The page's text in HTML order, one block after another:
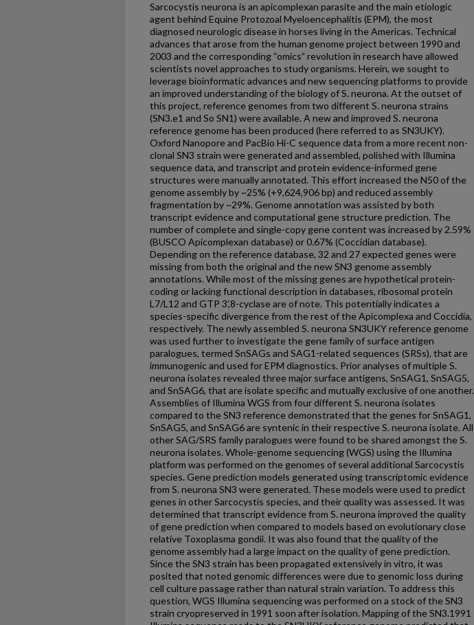
Sarcocystis neurona is an apicomplexan parasite and the main etiologic
agent behind Equine Protozoal Myeloencephalitis (EPM), the most
diagnosed neurologic disease in horses living in the Americas. Technical
advances that arose from the human genome project between 1990 and
2003 and the corresponding “omics” revolution in research have allowed
scientists novel approaches to study organisms. Herein, we sought to
leverage bioinformatic advances and new sequencing platforms to provide
an improved understanding of the biology of S. neurona. At the outset of
this project, reference genomes from two different S. neurona strains
(SN3.e1 and So SN1) were available. A new and improved S. neurona
reference genome has been produced (here referred to as SN3UKY).
Oxford Nanopore and PacBio Hi-C sequence data from a more recent non-
clonal SN3 strain were generated and assembled, polished with Illumina
sequence data, and transcript and protein evidence-informed gene
structures were manually annotated. This effort increased the N50 of the
genome assembly by ~25% (+9,624,906 bp) and reduced assembly
fragmentation by ~29%. Genome annotation was assisted by both
transcript evidence and computational gene structure prediction. The
number of complete and single-copy gene content was increased by 2.59%
(BUSCO Apicomplexan database) or 0.67% (Coccidian database).
Depending on the reference database, 32 and 27 expected genes were
missing from both the original and the new SN3 genome assembly
annotations. While most of the missing genes are hypothetical protein-
coding or lacking functional description in databases, ribosomal protein
L7/L12 and GTP 3',8-cyclase are of note. This potentially indicates a
species-specific divergence from the rest of the Apicomplexa and Coccidia,
respectively. The newly assembled S. neurona SN3UKY reference genome
was used further to investigate the gene family of surface antigen
paralogues, termed SnSAGs and SAG1-related sequences (SRSs), that are
immunogenic and used for EPM diagnostics. Prior analyses of multiple S.
neurona isolates revealed three major surface antigens, SnSAG1, SnSAG5,
and SnSAG6, that are isolate specific and mutually exclusive of one another.
Assemblies of Illumina WGS from four different S. neurona isolates
compared to the SN3 reference demonstrated that the genes for SnSAG1,
SnSAG5, and SnSAG6 are syntenic in their respective S. neurona isolate. All
other SAG/SRS family paralogues were found to be shared amongst the S.
neurona isolates. Whole-genome sequencing (WGS) using the Illumina
platform was performed on the genomes of several additional Sarcocystis
species. Gene prediction models generated using transcriptomic evidence
from S. neurona SN3 were generated. These models were used to predict
genes in other Sarcocystis species, and their quality was assessed. It was
determined that transcript evidence from S. neurona improved the quality
of gene prediction when compared to models based on evolutionary close
relative Toxoplasma gondii. It was also found that the quality of the
genome assembly had a large impact on the quality of gene prediction.
Since the SN3 strain has been propagated extensively in vitro, it was
posited that noted genomic differences were due to genomic loss during
cell culture passage rather than natural strain variation. To address this
question, WGS Illumina sequencing was performed on a stock of the SN3
strain cryopreserved in 1991 soon after isolation. Mapping of the SN3.1991